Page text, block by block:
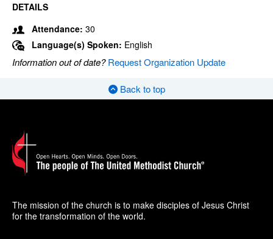
DETAILS
Attendance: 30
Language(s) Spoken: English
Information out of date?Request Organization Update
Back to top
The mission of the church is to make disciples of Jesus Christ
for the transformation of the world.